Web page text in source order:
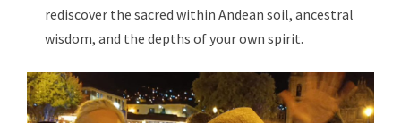
rediscover the sacred within Andean soil, ancestral
wisdom, and the depths of your own spirit.